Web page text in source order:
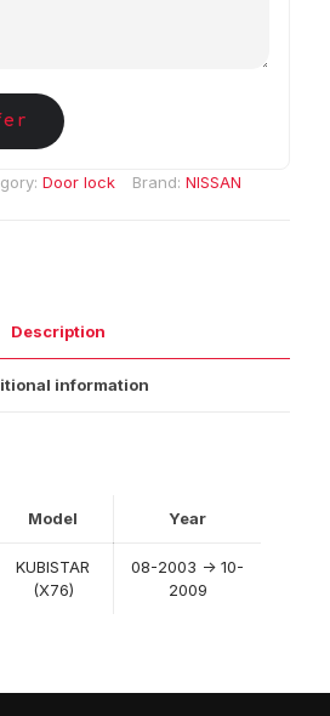
Door lock Brand: NISSAN
Description
information
Model Year
KUBISTAR
(X76)
08-2003 -> 10-
2009